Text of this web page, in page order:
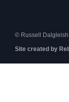
© Russell
Site created by